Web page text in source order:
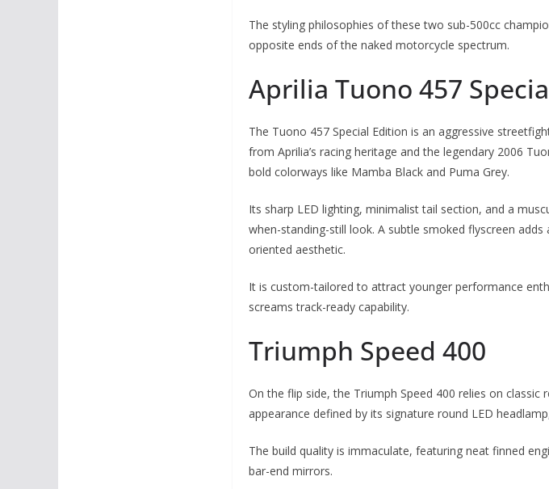
The styling philosophies of these two sub-500cc
opposite ends of the naked motorcycle spectrum.
Aprilia Tuono 457
The Tuono 457 Special Edition is an aggressive
from Aprilia’s racing heritage and the legendary 2006
bold colorways like Mamba Black and Puma Grey.
Its sharp LED lighting, minimalist tail section, and a
when-standing-still look. A subtle smoked flyscreen
oriented aesthetic.
It is custom-tailored to attract younger performance
screams track-ready capability.
Triumph Speed 400
On the flip side, the Triumph Speed 400 relies on
appearance defined by its signature round LED
The build quality is immaculate, featuring neat finned
bar-end mirrors.